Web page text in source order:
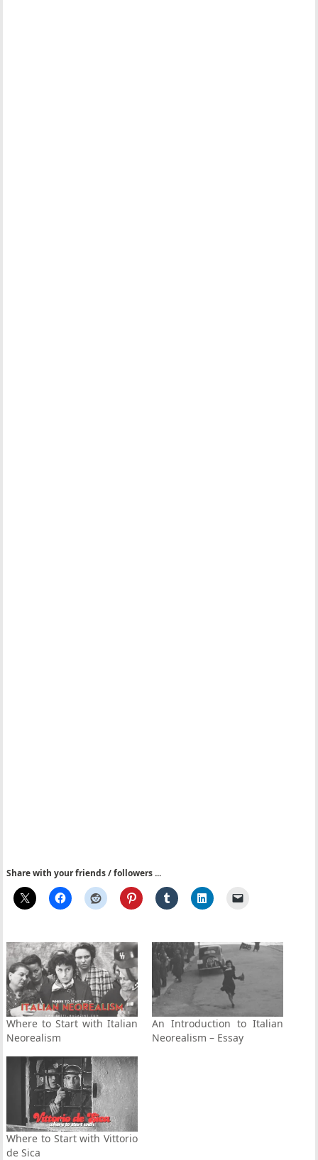
Share with your friends / followers ...
Where to Start with Italian
Neorealism
An Introduction to Italian
Neorealism – Essay
Where to Start with Vittorio
de Sica